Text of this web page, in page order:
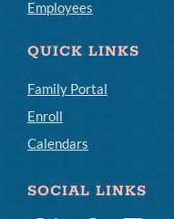
Employees
QUICK LINKS
Family Portal
Enroll
Calendars
SOCIAL LINKS